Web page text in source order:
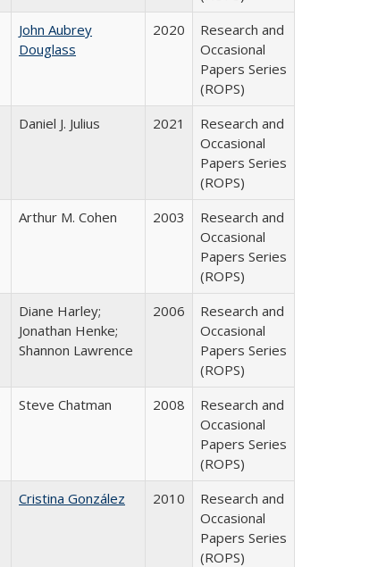
John Aubrey
Douglass
2020
Research and
Occasional
Papers Series
(ROPS)
Daniel J. Julius 2021
Research and
Occasional
Papers Series
(ROPS)
Arthur M. Cohen 2003
Research and
Occasional
Papers Series
(ROPS)
Diane Harley;
Jonathan Henke;
Shannon Lawrence
2006
Research and
Occasional
Papers Series
(ROPS)
Steve Chatman 2008
Research and
Occasional
Papers Series
(ROPS)
Cristina González 2010
Research and
Occasional
Papers Series
(ROPS)